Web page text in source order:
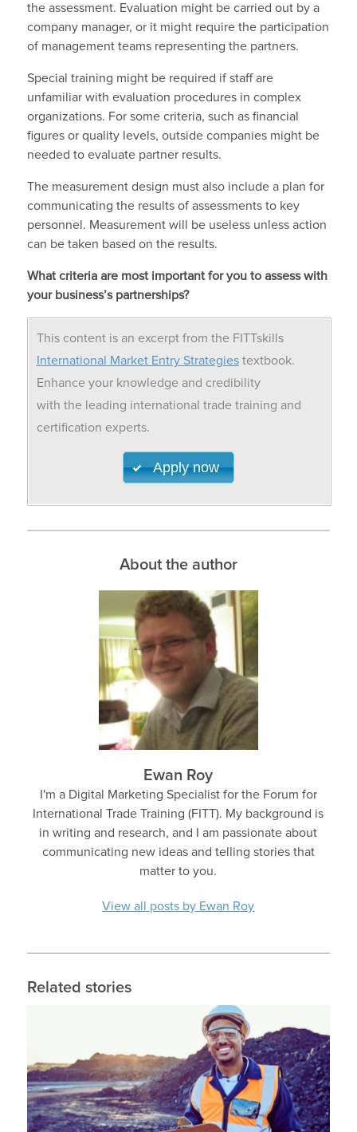
the assessment. Evaluation might be carried out by a
company manager, or it might require the participation
of management teams representing the partners.
Special training might be required if staff are
unfamiliar with evaluation procedures in complex
organizations. For some criteria, such as financial
figures or quality levels, outside companies might be
needed to evaluate partner results.
The measurement design must also include a plan for
communicating the results of assessments to key
personnel. Measurement will be useless unless action
can be taken based on the results.
What criteria are most important for you to assess with
your business’s partnerships?
This content is an excerpt from the FITTskills
International Market Entry Strategiestextbook.
Enhance your knowledge and credibility
with the leading international trade training and
certification experts.
Apply now
About the author
Ewan Roy
I'm a Digital Marketing Specialist for the Forum for
International Trade Training (FITT). My background is
in writing and research, and I am passionate about
communicating new ideas and telling stories that
matter to you.
View all posts by Ewan Roy
Related stories